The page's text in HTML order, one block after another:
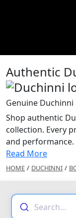
Authentic
Genuine
Shop authentic
collection. Every
and performance.
Read More
HOME / DUCHINNI /
Search...